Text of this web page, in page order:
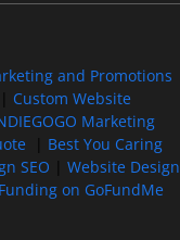
and Promotions
Custom Website
Marketing
Best You Caring
SEO
Website Design
on GoFundMe